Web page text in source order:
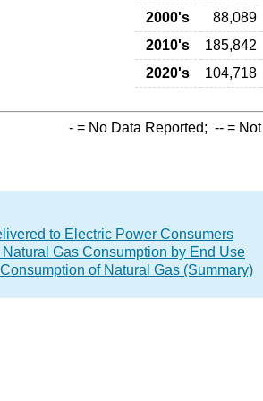
2000's
88,089
2010's
185,842
2020's
104,718
- = No Data Reported; -- =
to Electric Power Consumers
Natural Gas Consumption by End Use
of Natural Gas (Summary)